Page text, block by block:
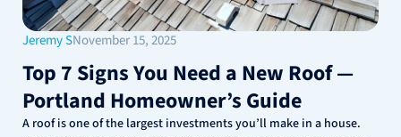
Jeremy SNovember 15, 2025
Top 7 Signs You Need a New Roof —
Portland Homeowner’s Guide
A roof is one of the largest investments you’ll make in a house.